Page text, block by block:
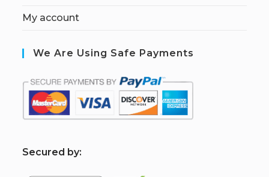
My account
We Are Using Safe Payments
Secured by: